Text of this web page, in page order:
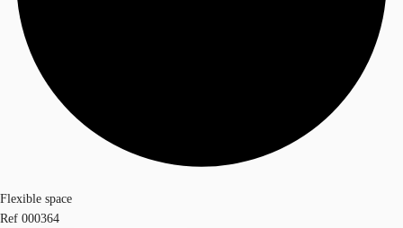
Flexible space
Ref 000364